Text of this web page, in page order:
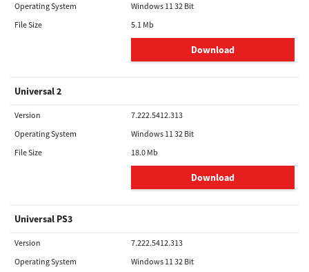
Operating System
Windows 11 32 Bit
File Size
5.1 Mb
Download
Universal 2
Version
7.222.5412.313
Operating System
Windows 11 32 Bit
File Size
18.0 Mb
Download
Universal PS3
Version
7.222.5412.313
Operating System
Windows 11 32 Bit